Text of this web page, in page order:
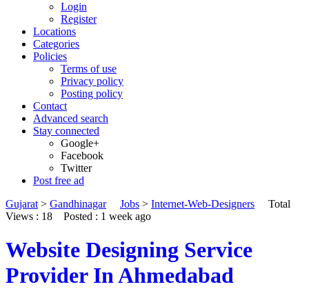
Login
Register
Locations
Categories
Policies
Terms of use
Privacy policy
Posting policy
Contact
Advanced search
Stay connected
Google+
Facebook
Twitter
Post free ad
Gujarat > Gandhinagar Jobs > Internet-Web-Designers
Total
Views : 18
Posted : 1 week ago
Website Designing Service
Provider In Ahmedabad